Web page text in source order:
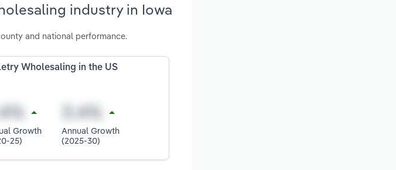
industry in Iowa
and national performance.
Wholesaling in the US
Growth
25)
Annual Growth
(2025-30)